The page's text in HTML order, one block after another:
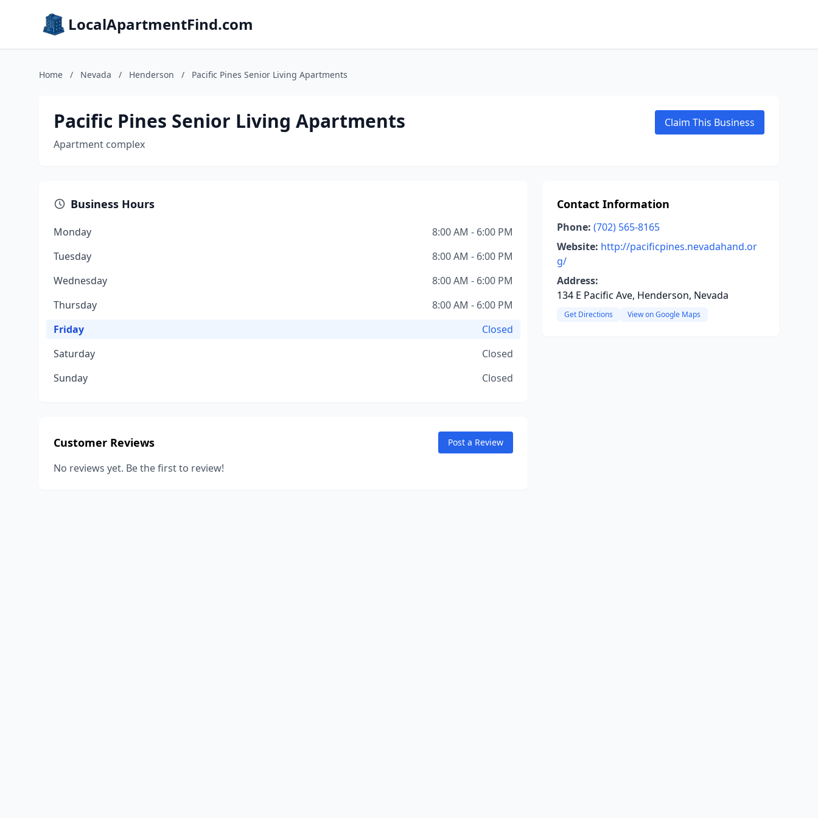
LocalApartmentFind.com
Home / Nevada / Henderson / Pacific Pines Senior Living Apartments
Pacific Pines Senior Living Apartments
Apartment complex
Claim This Business
Business Hours
Monday
8:00 AM - 6:00 PM
Tuesday
8:00 AM - 6:00 PM
Wednesday
8:00 AM - 6:00 PM
Thursday
8:00 AM - 6:00 PM
Friday
Closed
Saturday
Closed
Sunday
Closed
Customer Reviews Post a Review
No reviews yet. Be the first to review!
Contact Information
Phone: (702) 565-8165
Website: http://pacificpines.nevadahand.or
g/
Address:
134 E Pacific Ave, Henderson, Nevada
Get Directions View on Google Maps